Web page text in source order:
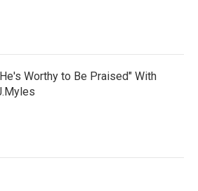
Worthy to Be Praised" With